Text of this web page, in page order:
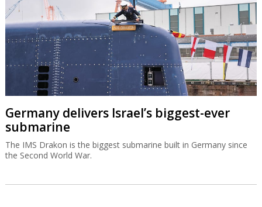
Germany delivers Israel’s biggest-ever
submarine
The IMS Drakon is the biggest submarine built in Germany since
the Second World War.